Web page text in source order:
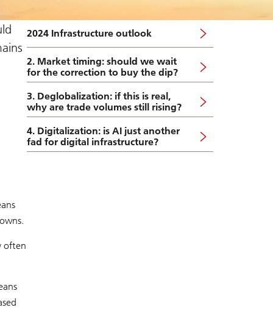
often
2024 Infrastructure outlook
2. Market timing: should we wait
for the correction to buy the dip?
3. Deglobalization: if this is real,
why are trade volumes still rising?
4. Digitalization: is AI just another
fad for digital infrastructure?